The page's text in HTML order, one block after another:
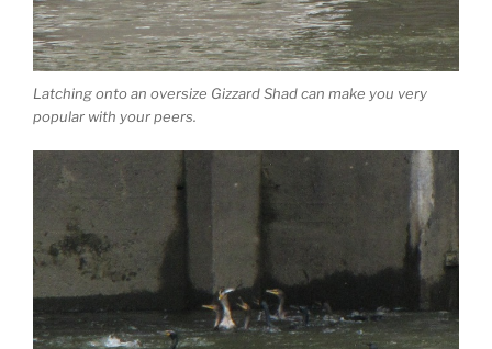
Latching onto an oversize Gizzard Shad can make you very
popular with your peers.